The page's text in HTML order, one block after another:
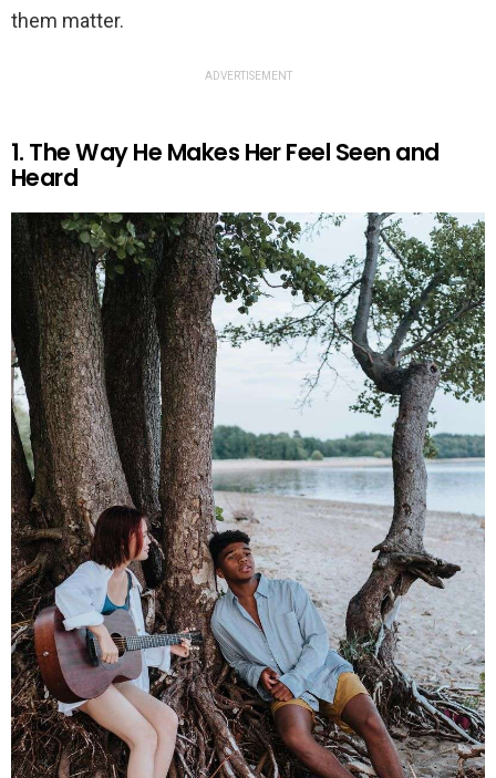
them matter.
ADVERTISEMENT
1. The Way He Makes Her Feel Seen and
Heard